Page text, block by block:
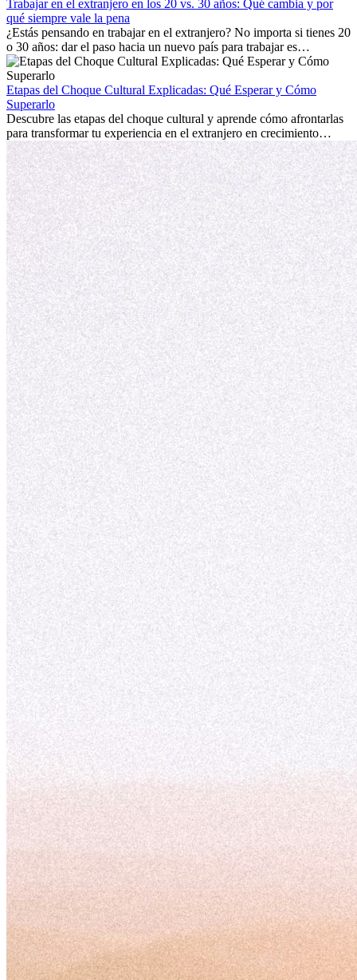
mostrará cómo aprovechar al máximo tus primeros meses en el
extranjero, asegurando tanto éxito profesional como crecimiento
personal.
Trabajar en el extranjero en los 20 vs. 30 años: Qué cambia y por
qué siempre vale la pena
¿Estás pensando en trabajar en el extranjero? No importa si tienes 20
o 30 años: dar el paso hacia un nuevo país para trabajar es
emocionante y, a veces, desafiante. Muchas personas se preguntan si
la edad marca la diferencia. La verdad es que la experiencia
internacional siempre vale la pena. Puede impulsar tu carrera,
fomentar tu crecimiento personal y ofrecerte valiosas perspectivas
culturales que transforman tu vida.
Etapas del Choque Cultural Explicadas: Qué Esperar y Cómo
Superarlo
Descubre las etapas del choque cultural y aprende cómo afrontarlas
para transformar tu experiencia en el extranjero en crecimiento
personal y adaptación exitosa.